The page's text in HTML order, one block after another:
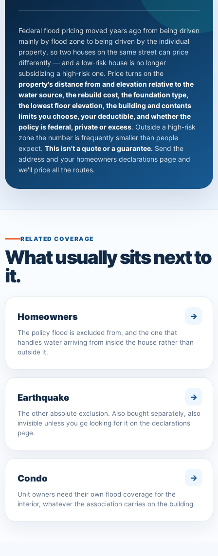
Federal flood pricing moved years ago from being driven
mainly by flood zone to being driven by the individual
property, so two houses on the same street can price
differently — and a low-risk house is no longer
subsidizing a high-risk one. Price turns on the
property's distance from and elevation relative to the
water source, the rebuild cost, the foundation type,
the lowest floor elevation, the building and contents
limits you choose, your deductible, and whether the
policy is federal, private or excess. Outside a high-risk
zone the number is frequently smaller than people
expect. This isn't a quote or a guarantee. Send the
address and your homeowners declarations page and
we'll price all the routes.
RELATED COVERAGE
What usually sits next to
it.
Homeowners
The policy flood is excluded from, and the one that
handles water arriving from inside the house rather than
outside it.
Earthquake
The other absolute exclusion. Also bought separately, also
invisible unless you go looking for it on the declarations
page.
Condo
Unit owners need their own flood coverage for the
interior, whatever the association carries on the building.